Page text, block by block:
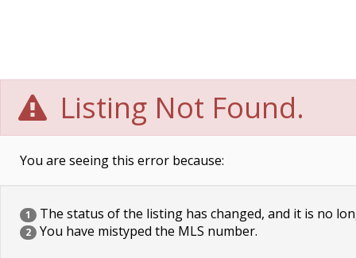
Listing Not Found.
You are seeing this error because:
1 The status of the listing has changed, and it is no
2 You have mistyped the MLS number.